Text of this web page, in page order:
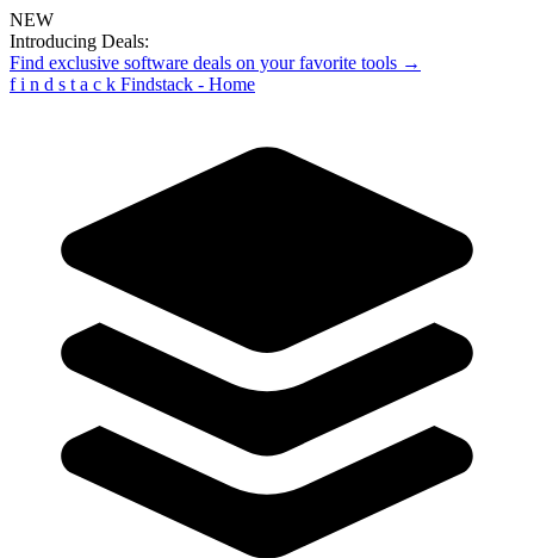
NEW
Introducing Deals:
Find exclusive software deals on your favorite tools →
f i n d s t a c k Findstack - Home